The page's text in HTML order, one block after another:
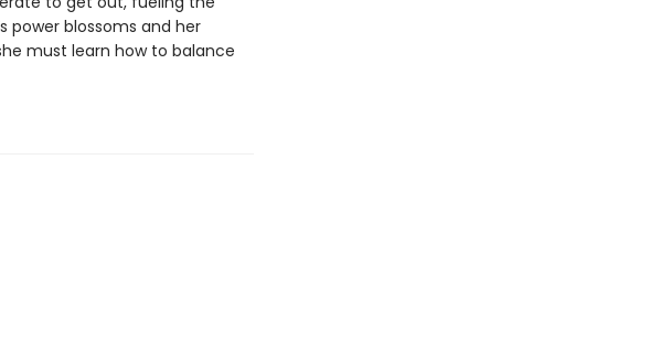
power blossoms and her
must learn how to balance